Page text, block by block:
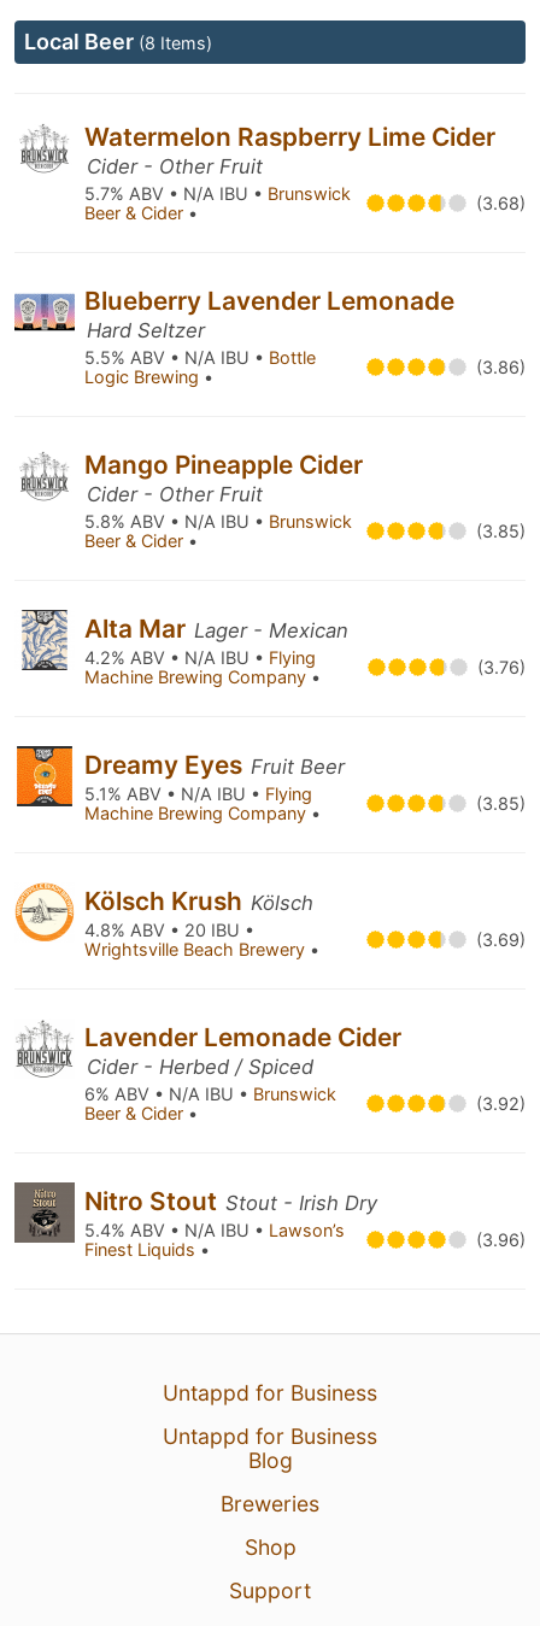
Local Beer (8 Items)
Watermelon Raspberry Lime Cider
Cider - Other Fruit
5.7% ABV • N/A IBU • Brunswick
Beer & Cider • (3.68)
Blueberry Lavender Lemonade
Hard Seltzer
5.5% ABV • N/A IBU • Bottle
Logic Brewing • (3.86)
Mango Pineapple Cider
Cider - Other Fruit
5.8% ABV • N/A IBU • Brunswick
Beer & Cider • (3.85)
Alta Mar Lager - Mexican
4.2% ABV • N/A IBU • Flying
Machine Brewing Company • (3.76)
Dreamy Eyes Fruit Beer
5.1% ABV • N/A IBU • Flying
Machine Brewing Company • (3.85)
Kölsch Krush Kölsch
4.8% ABV • 20 IBU •
Wrightsville Beach Brewery • (3.69)
Lavender Lemonade Cider
Cider - Herbed / Spiced
6% ABV • N/A IBU • Brunswick
Beer & Cider • (3.92)
Nitro Stout Stout - Irish Dry
5.4% ABV • N/A IBU • Lawson’s
Finest Liquids • (3.96)
Untappd for Business
Untappd for Business
Blog
Breweries
Shop
Support